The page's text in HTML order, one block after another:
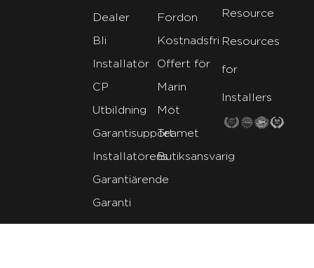
Dealer
Bli
Installatör
CP
Utbildning
Garantisupport
Installatörens
Garantiärende
Garanti
Fordon
Kostnadsfri
Offert för
Marin
Möt
Teamet
Butiksansvarig
Resource
Resources
for
Installers